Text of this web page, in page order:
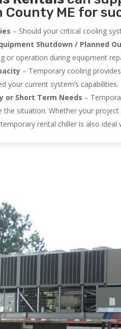
County ME for
– Should your critical cooling
Shutdown / Planned
or operation during equipment
– Temporary cooling
your current system’s capabilities.
or Short Term Needs –
the situation. Whether your
rental chiller is also